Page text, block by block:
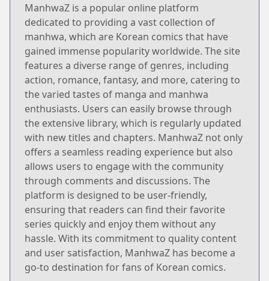
ManhwaZ is a popular online platform
dedicated to providing a vast collection of
manhwa, which are Korean comics that have
gained immense popularity worldwide. The site
features a diverse range of genres, including
action, romance, fantasy, and more, catering to
the varied tastes of manga and manhwa
enthusiasts. Users can easily browse through
the extensive library, which is regularly updated
with new titles and chapters. ManhwaZ not only
offers a seamless reading experience but also
allows users to engage with the community
through comments and discussions. The
platform is designed to be user-friendly,
ensuring that readers can find their favorite
series quickly and enjoy them without any
hassle. With its commitment to quality content
and user satisfaction, ManhwaZ has become a
go-to destination for fans of Korean comics.